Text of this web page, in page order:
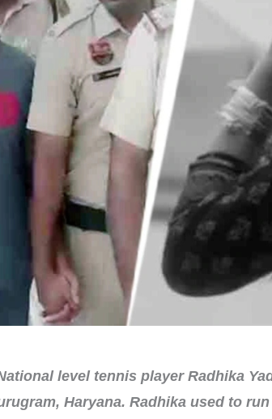
level tennis player Radhika
Haryana. Radhika used to